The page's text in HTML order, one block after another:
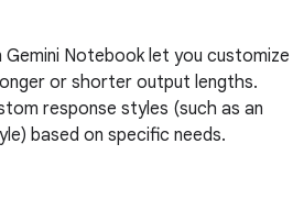
Gemini Notebook let you customize
or shorter output lengths.
response styles (such as an
based on specific needs.